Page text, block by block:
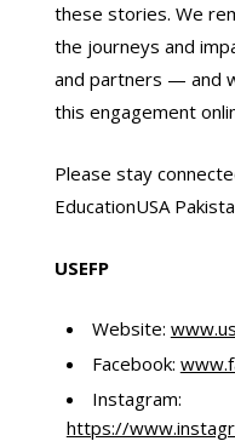
these stories. We
the journeys and
and partners — and
this engagement
Please stay
EducationUSA
USEFP
Website:
Facebook:
Instagram:
https://